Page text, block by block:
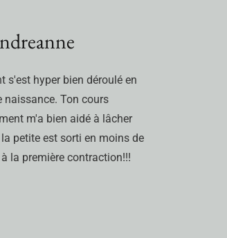
s'est hyper bien déroulé en
naissance. Ton cours
m'a bien aidé à lâcher
petite est sorti en moins de
la première contraction!!!